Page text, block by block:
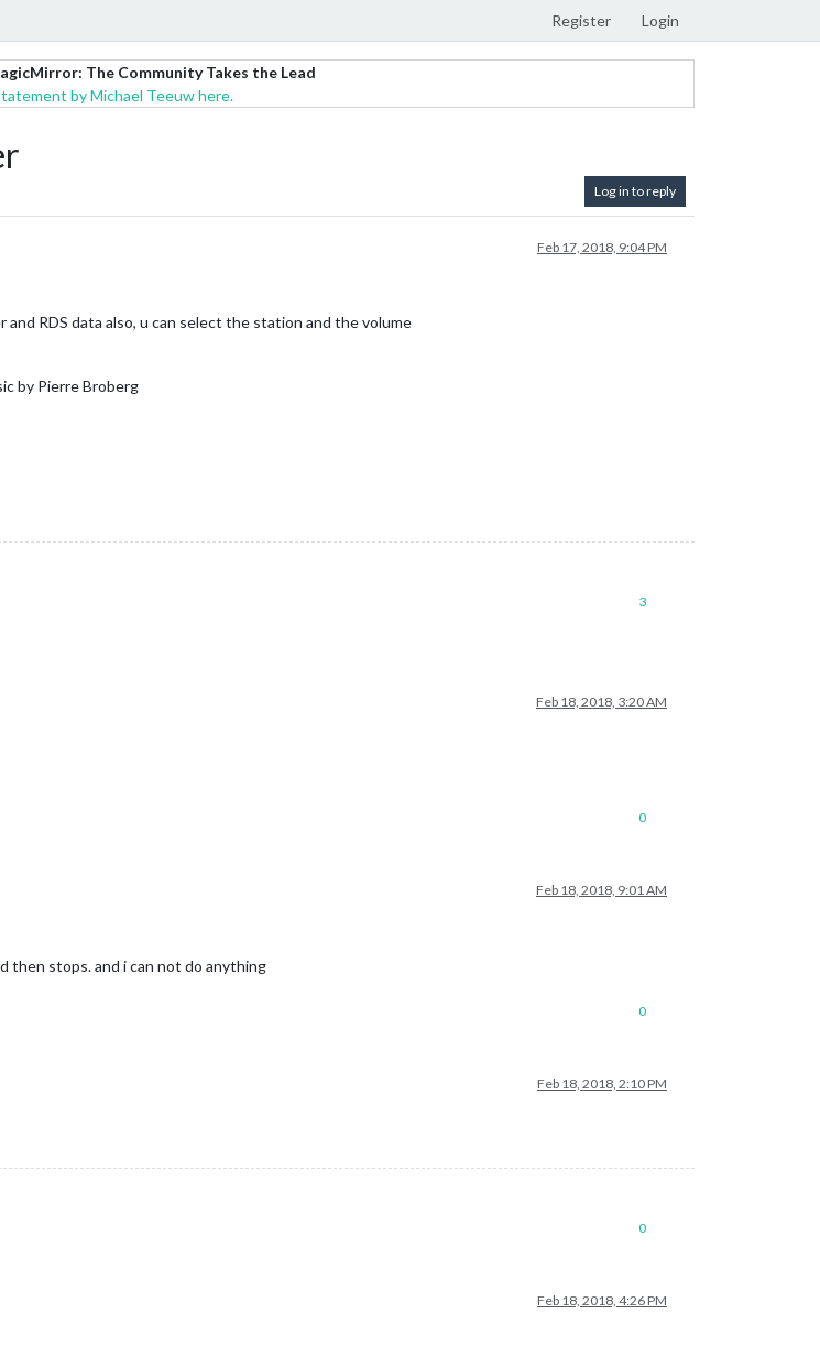
Register Login
The Community Takes the Lead
by Michael Teeuw here.
Log in to reply
Feb 17, 2018, 9:04 PM
RDS data also, u can select the station and the volume
by Pierre Broberg
3
Feb 18, 2018, 3:20 AM
0
Feb 18, 2018, 9:01 AM
then stops. and i can not do anything
0
Feb 18, 2018, 2:10 PM
0
Feb 18, 2018, 4:26 PM